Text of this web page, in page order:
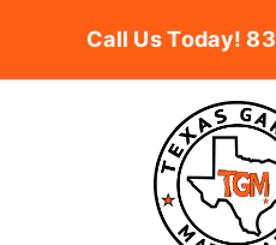
Call Us Today!